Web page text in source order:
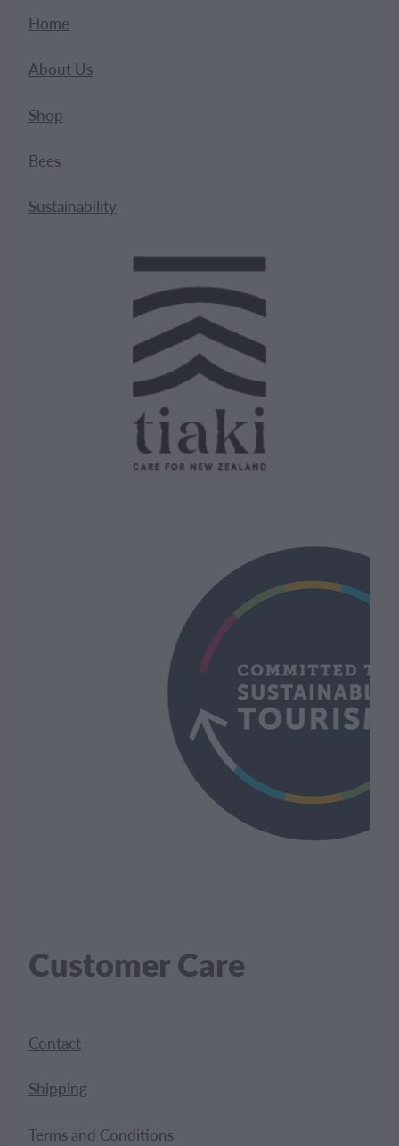
Home
About Us
Shop
Bees
Sustainability
Customer Care
Contact
Shipping
Terms and Conditions